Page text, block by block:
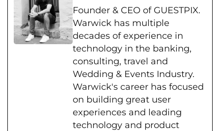
Founder & CEO of GUESTPIX.
Warwick has multiple
decades of experience in
technology in the banking,
consulting, travel and
Wedding & Events Industry.
Warwick's career has focused
on building great user
experiences and leading
technology and product